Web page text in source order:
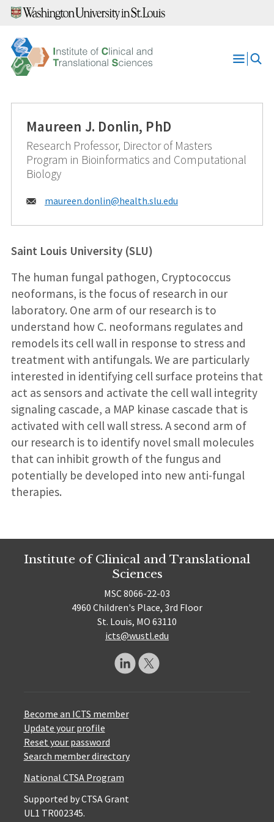
Skip
content
Open
Maureen J. Donlin, PhD
Research Professor, Director of Masters
Program in Bioinformatics and Computational
Biology
Email:
maureen.donlin@health.slu.edu
Saint Louis University (SLU)
The human fungal pathogen, Cryptococcus
neoformans, is the focus of research in our
laboratory. One arm of our research is to
understand how C. neoformans regulates and
remodels its cell wall in response to stress and
treatment with antifungals. We are particularly
interested in identifying cell surface proteins that
act as sensors and activate the cell wall integrity
signaling cascade, a MAP kinase cascade that is
activated with cell wall stress. A second arm of
our research is to identify novel small molecules
that can inhibit growth of the fungus and
potentially be developed into new anti-fungal
therapies.
Institute of Clinical and Translational
Sciences
MSC 8066-22-03
4960 Children's Place, 3rd Floor
St. Louis, MO 63110
icts@wustl.edu
Become an ICTS member
Update your profile
Reset your password
Search member directory
National CTSA Program
Supported by CTSA Grant
UL1 TR002345.